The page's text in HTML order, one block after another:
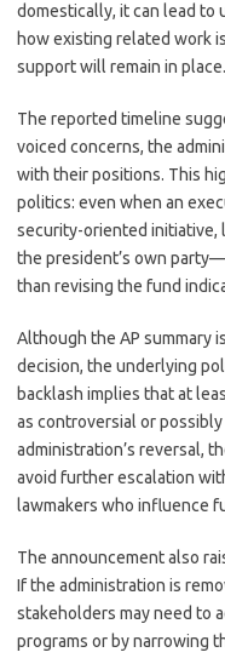
domestically, it can lead to
how existing related work
support will remain in place.
The reported timeline
voiced concerns, the
with their positions. This
politics: even when an
security-oriented
the president’s own
than revising the fund
Although the AP summary
decision, the underlying
backlash implies that at
as controversial or
administration’s reversal,
avoid further escalation
lawmakers who influence
The announcement also
If the administration is
stakeholders may need to
programs or by narrowing